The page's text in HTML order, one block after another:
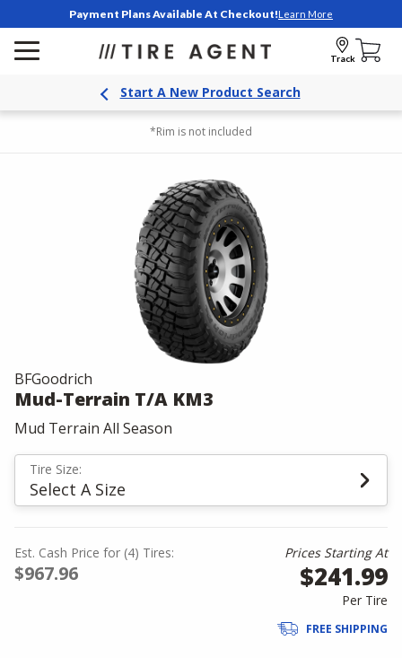
Payment Plans Available At Checkout!Learn More
Track
Start A New Product Search
*Rim is not included
BFGoodrich
Mud-Terrain T/A KM3
Mud Terrain All Season
Tire Size:
Select A Size
Est. Cash Price for (4) Tires:
$967.96
Prices Starting At
$241.99
Per Tire
FREE SHIPPING